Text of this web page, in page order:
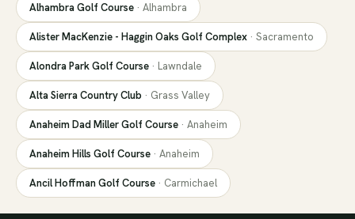
Alhambra Golf Course · Alhambra
Alister MacKenzie - Haggin Oaks Golf Complex · Sacramento
Alondra Park Golf Course · Lawndale
Alta Sierra Country Club · Grass Valley
Anaheim Dad Miller Golf Course · Anaheim
Anaheim Hills Golf Course · Anaheim
Ancil Hoffman Golf Course · Carmichael